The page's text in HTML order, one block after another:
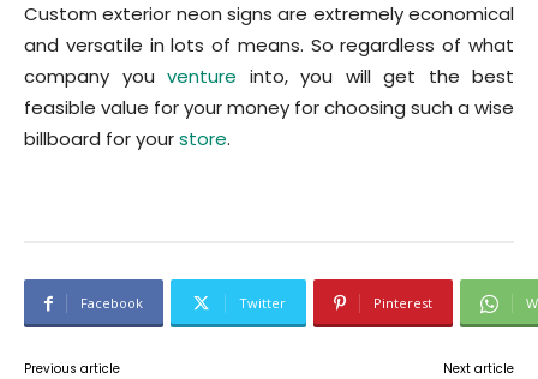
Custom exterior neon signs are extremely economical
and versatile in lots of means. So regardless of what
company you venture into, you will get the best
feasible value for your money for choosing such a wise
billboard for yourstore.
Facebook Twitter Pinterest
Previous article Next article